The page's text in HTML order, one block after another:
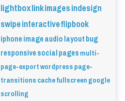
lightboxlinkimagesindesign
swipeinteractiveflipbook
iphoneimageaudiolayoutbug
responsivesocialpagesmulti-
page-exportwordpresspage-
transitionscachefullscreengoogle
scrolling